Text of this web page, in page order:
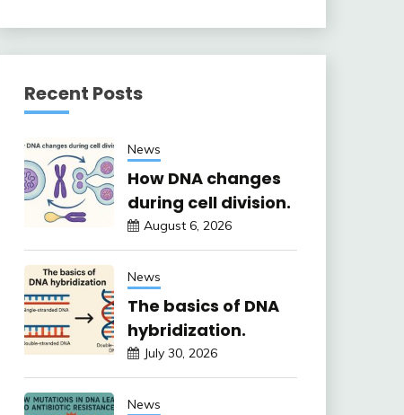
Recent Posts
News
How DNA changes
during cell division.
August 6, 2026
News
The basics of DNA
hybridization.
July 30, 2026
News